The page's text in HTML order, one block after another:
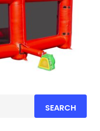
SEARCH